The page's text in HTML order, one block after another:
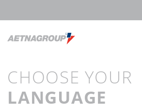
CHOOSE YOUR
LANGUAGE